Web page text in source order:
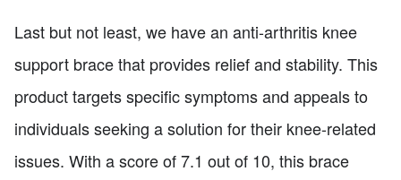
Last but not least, we have an anti-arthritis knee
support brace that provides relief and stability. This
product targets specific symptoms and appeals to
individuals seeking a solution for their knee-related
issues. With a score of 7.1 out of 10, this brace